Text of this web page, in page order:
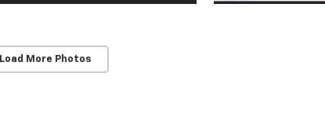
Load More Photos